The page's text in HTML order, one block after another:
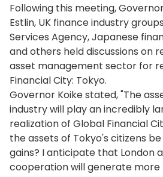
Following this meeting,
Estlin, UK finance industry
Services Agency, Japanese
and others held discussions on
asset management sector for
Financial City: Tokyo.
Governor Koike stated, "The
industry will play an incredibly
realization of Global Financial
the assets of Tokyo's citizens
gains? I anticipate that London
cooperation will generate more